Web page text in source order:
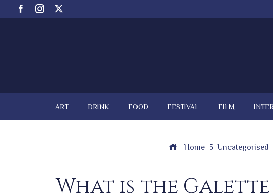
ART DRINK FOOD FESTIVAL FILM
Home Uncategorised
What is the